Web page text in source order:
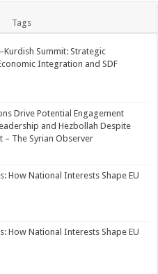
Tags
Summit: Strategic
Integration and SDF
Drive Potential Engagement
and Hezbollah Despite
– The Syrian Observer
How National Interests Shape EU
How National Interests Shape EU